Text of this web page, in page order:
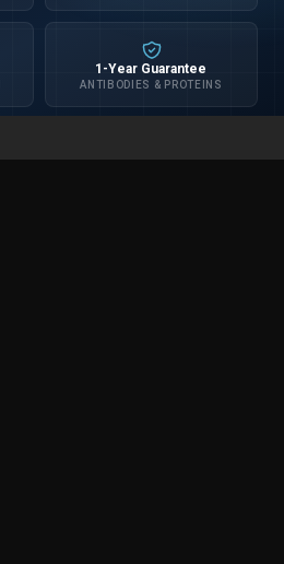
1-Year Guarantee
ANTIBODIES & PROTEINS